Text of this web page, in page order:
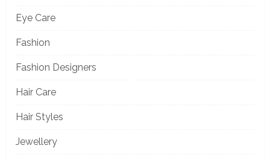
Eye Care
Fashion
Fashion Designers
Hair Care
Hair Styles
Jewellery